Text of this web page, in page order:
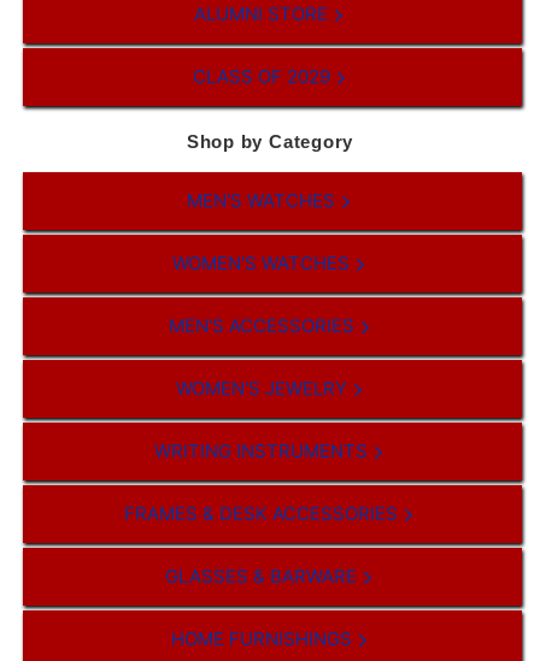
ALUMNI STORE
CLASS OF 2029
Shop by Category
MEN'S WATCHES
WOMEN'S WATCHES
MEN'S ACCESSORIES
WOMEN'S JEWELRY
WRITING INSTRUMENTS
FRAMES & DESK ACCESSORIES
GLASSES & BARWARE
HOME FURNISHINGS